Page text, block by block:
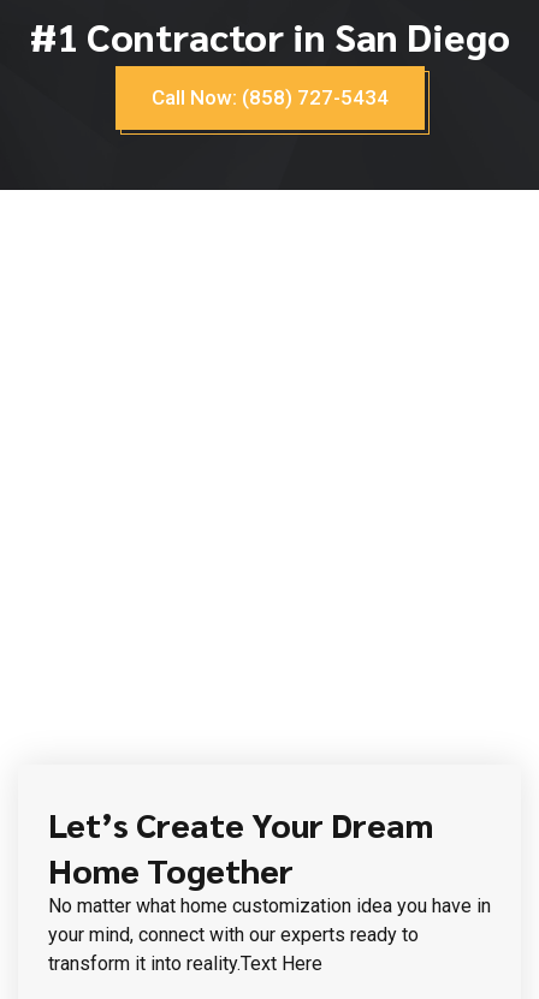
#1 Contractor in San Diego
Call Now: (858) 727-5434
Let’s Create Your Dream
Home Together
No matter what home customization idea you have in
your mind, connect with our experts ready to
transform it into reality.Text Here